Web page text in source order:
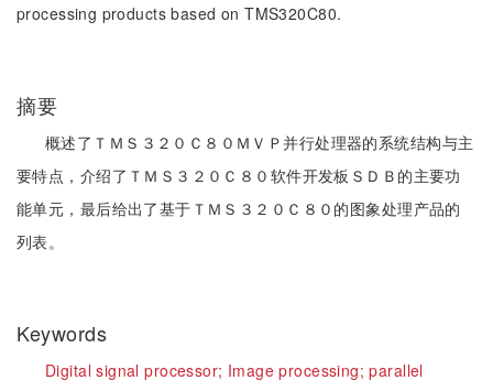
processing products based on TMS320C80.
摘要
概述了ＴＭＳ３２０Ｃ８０ＭＶＰ并行处理器的系统结构与主
要特点，介绍了ＴＭＳ３２０Ｃ８０软件开发板ＳＤＢ的主要功
能单元，最后给出了基于ＴＭＳ３２０Ｃ８０的图象处理产品的
列表。
Keywords
Digital signal processor; Image processing;parallel